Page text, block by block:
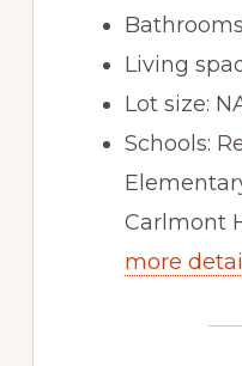
Living
Lot size:
Schools:
Carlmont
more